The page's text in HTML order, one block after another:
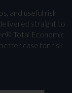
and useful risk
straight to
Total Economic
case for risk